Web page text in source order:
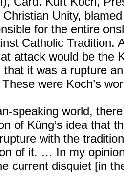
Unity,
for the entire
Catholic Tradition.
attack would be the
that it was a rupture
were Koch’s
speaking world,
of Küng’s idea that
with the
of it. … In my
current disquiet [in